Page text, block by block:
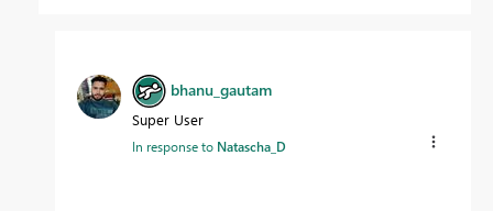
bhanu_gautam
Super User
In response to Natascha_D